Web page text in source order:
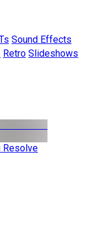
Sound Effects
Retro Slideshows
Resolve